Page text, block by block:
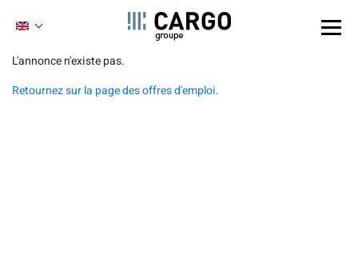
Skip
main
L'annonce n'existe pas.
Retournez sur la page des offres d'emploi.
FRENCH